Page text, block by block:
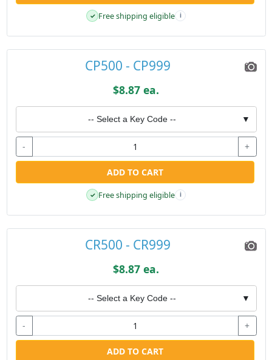
✓ Free shipping eligible i
CP500 - CP999
$8.87 ea.
-- Select a Key Code -- ▼
- +
ADD TO CART
✓ Free shipping eligible i
CR500 - CR999
$8.87 ea.
-- Select a Key Code -- ▼
- +
ADD TO CART